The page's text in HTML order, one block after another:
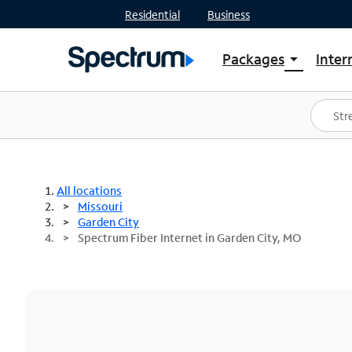
Residential Business
Packages arrow_drop_down
Shop Packages
Spectrum One
Best Deals
All locations
Missouri
Garden City
Spectrum Fiber Internet in Garden City, MO